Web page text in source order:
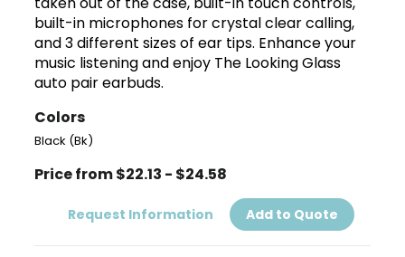
built-in microphones for crystal clear calling,
and 3 different sizes of ear tips. Enhance your
music listening and enjoy The Looking Glass
auto pair earbuds.
Colors
Black (Bk)
Price from $22.13 - $24.58
Request Information Add to Quote